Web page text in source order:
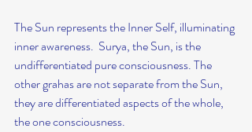
The Sun represents the Inner Self, illuminating
inner awareness.  Surya, the Sun, is the
undifferentiated pure consciousness. The
other grahas are not separate from the Sun,
they are differentiated aspects of the whole,
the one consciousness.